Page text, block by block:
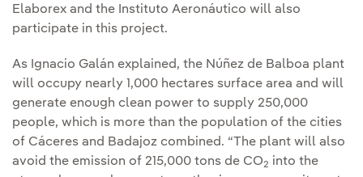
Elaborex and the Instituto Aeronáutico will also
participate in this project.
As Ignacio Galán explained, the Núñez de Balboa plant
will occupy nearly 1,000 hectares surface area and will
generate enough clean power to supply 250,000
people, which is more than the population of the cities
of Cáceres and Badajoz combined. “The plant will also
avoid the emission of 215,000 tons de CO2 into the